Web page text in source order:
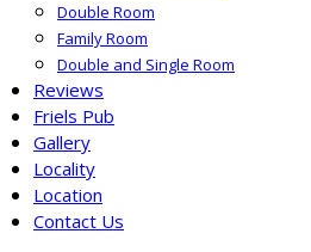
Double Room
Family Room
Double and Single Room
Reviews
Friels Pub
Gallery
Locality
Location
Contact Us